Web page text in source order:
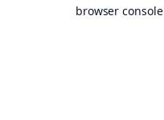
browser